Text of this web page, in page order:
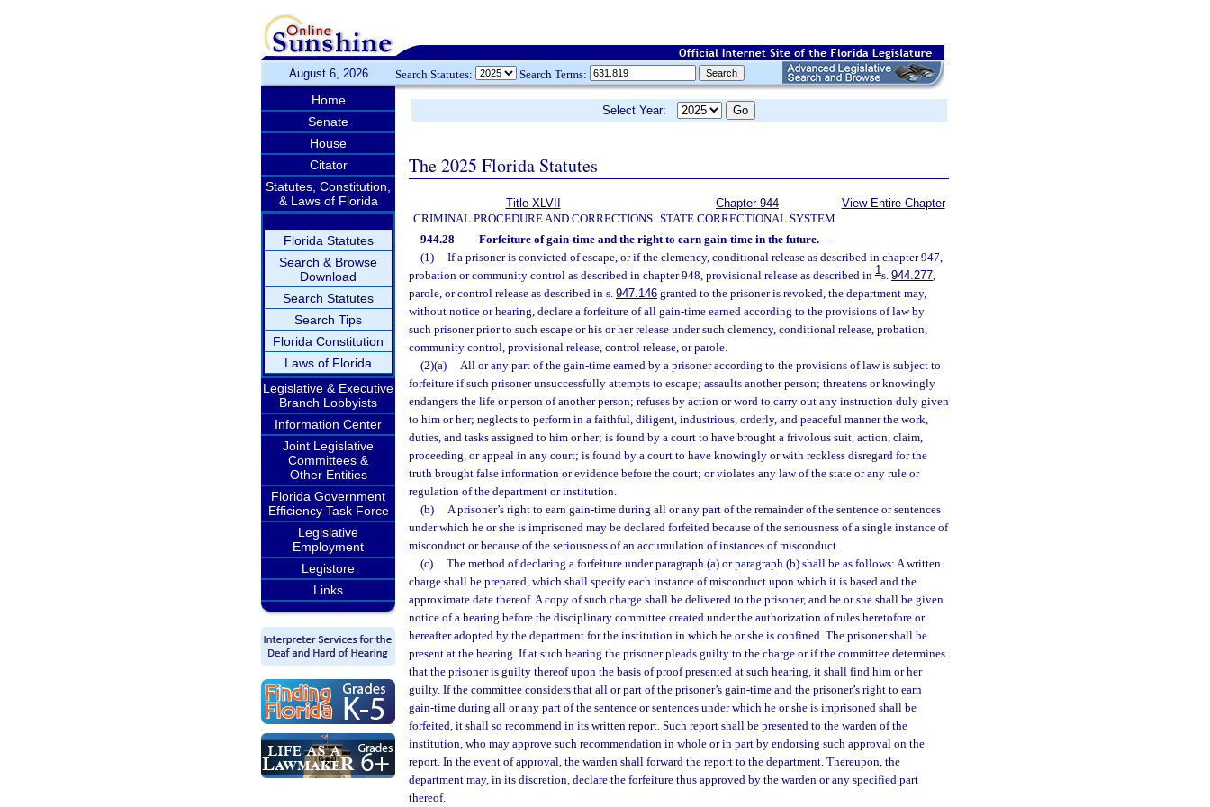
August 6, 2026 Search Statutes: Search Terms:
Home
Senate
House
Citator
Statutes, Constitution,
& Laws of Florida
Florida Statutes
Search & Browse
Download
Search Statutes
Search Tips
Florida Constitution
Laws of Florida
Legislative & Executive
Branch Lobbyists
Information Center
Joint Legislative
Committees &
Other Entities
Florida Government
Efficiency Task Force
Legislative
Employment
Legistore
Links
Select Year:
The 2025 Florida Statutes
Title XLVII
CRIMINAL PROCEDURE AND CORRECTIONS
Chapter 944
STATE CORRECTIONAL SYSTEM
View Entire Chapter
944.28 Forfeiture of gain-time and the right to earn gain-time in the future.—
(1)
If a prisoner is convicted of escape, or if the clemency, conditional release as described in chapter 947,
probation or community control as described in chapter 948, provisional release as described in 1s. 944.277,
parole, or control release as described in s. 947.146 granted to the prisoner is revoked, the department may,
without notice or hearing, declare a forfeiture of all gain-time earned according to the provisions of law by
such prisoner prior to such escape or his or her release under such clemency, conditional release, probation,
community control, provisional release, control release, or parole.
(2)(a)
All or any part of the gain-time earned by a prisoner according to the provisions of law is subject to
forfeiture if such prisoner unsuccessfully attempts to escape; assaults another person; threatens or knowingly
endangers the life or person of another person; refuses by action or word to carry out any instruction duly given
to him or her; neglects to perform in a faithful, diligent, industrious, orderly, and peaceful manner the work,
duties, and tasks assigned to him or her; is found by a court to have brought a frivolous suit, action, claim,
proceeding, or appeal in any court; is found by a court to have knowingly or with reckless disregard for the
truth brought false information or evidence before the court; or violates any law of the state or any rule or
regulation of the department or institution.
(b)
A prisoner’s right to earn gain-time during all or any part of the remainder of the sentence or sentences
under which he or she is imprisoned may be declared forfeited because of the seriousness of a single instance of
misconduct or because of the seriousness of an accumulation of instances of misconduct.
(c)
The method of declaring a forfeiture under paragraph (a) or paragraph (b) shall be as follows: A written
charge shall be prepared, which shall specify each instance of misconduct upon which it is based and the
approximate date thereof. A copy of such charge shall be delivered to the prisoner, and he or she shall be given
notice of a hearing before the disciplinary committee created under the authorization of rules heretofore or
hereafter adopted by the department for the institution in which he or she is confined. The prisoner shall be
present at the hearing. If at such hearing the prisoner pleads guilty to the charge or if the committee determines
that the prisoner is guilty thereof upon the basis of proof presented at such hearing, it shall find him or her
guilty. If the committee considers that all or part of the prisoner’s gain-time and the prisoner’s right to earn
gain-time during all or any part of the sentence or sentences under which he or she is imprisoned shall be
forfeited, it shall so recommend in its written report. Such report shall be presented to the warden of the
institution, who may approve such recommendation in whole or in part by endorsing such approval on the
report. In the event of approval, the warden shall forward the report to the department. Thereupon, the
department may, in its discretion, declare the forfeiture thus approved by the warden or any specified part
thereof.